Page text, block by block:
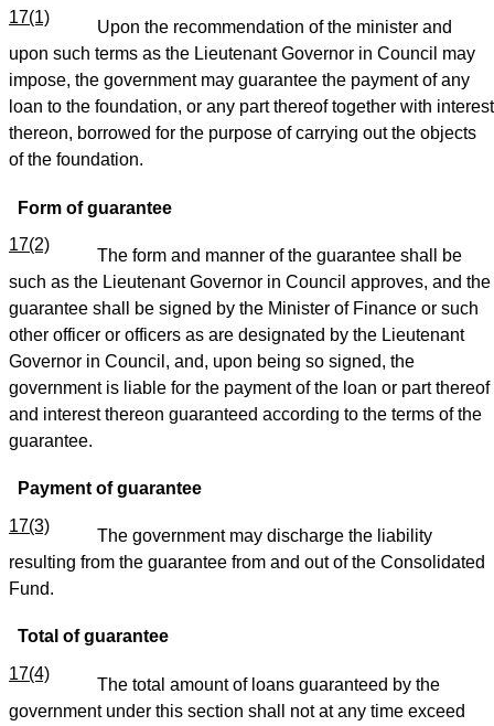
17(1)
Upon the recommendation of the minister and
upon such terms as the Lieutenant Governor in Council may
impose, the government may guarantee the payment of any
loan to the foundation, or any part thereof together with interest
thereon, borrowed for the purpose of carrying out the objects
of the foundation.
Form of guarantee
17(2)
The form and manner of the guarantee shall be
such as the Lieutenant Governor in Council approves, and the
guarantee shall be signed by the Minister of Finance or such
other officer or officers as are designated by the Lieutenant
Governor in Council, and, upon being so signed, the
government is liable for the payment of the loan or part thereof
and interest thereon guaranteed according to the terms of the
guarantee.
Payment of guarantee
17(3)
The government may discharge the liability
resulting from the guarantee from and out of the Consolidated
Fund.
Total of guarantee
17(4)
The total amount of loans guaranteed by the
government under this section shall not at any time exceed